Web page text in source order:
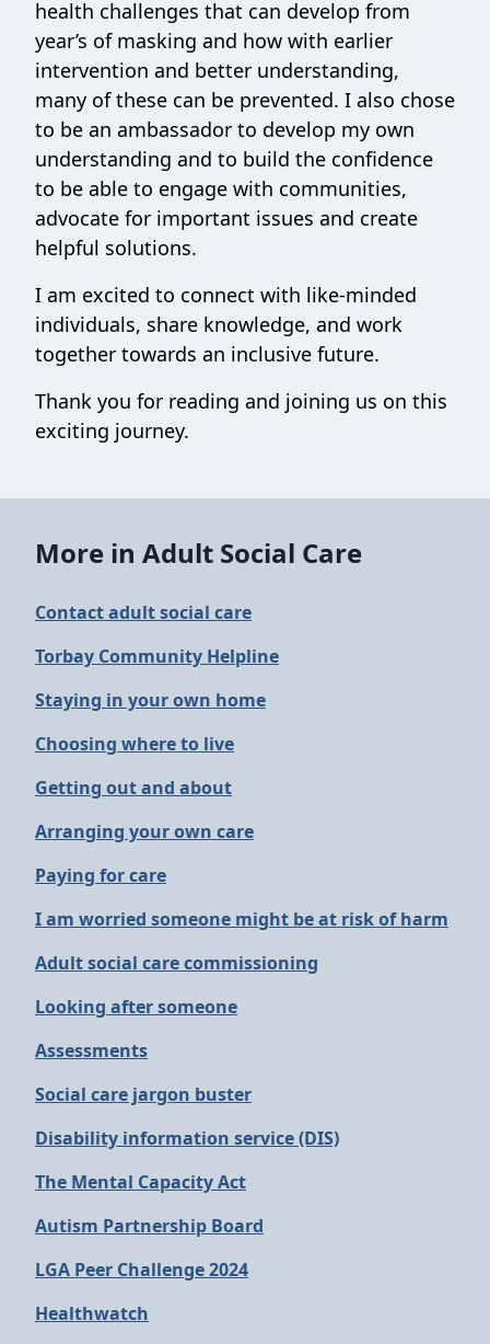
health challenges that can develop from
year’s of masking and how with earlier
intervention and better understanding,
many of these can be prevented. I also chose
to be an ambassador to develop my own
understanding and to build the confidence
to be able to engage with communities,
advocate for important issues and create
helpful solutions.
I am excited to connect with like-minded
individuals, share knowledge, and work
together towards an inclusive future.
Thank you for reading and joining us on this
exciting journey.
More in Adult Social Care
Contact adult social care
Torbay Community Helpline
Staying in your own home
Choosing where to live
Getting out and about
Arranging your own care
Paying for care
I am worried someone might be at risk of harm
Adult social care commissioning
Looking after someone
Assessments
Social care jargon buster
Disability information service (DIS)
The Mental Capacity Act
Autism Partnership Board
LGA Peer Challenge 2024
Healthwatch